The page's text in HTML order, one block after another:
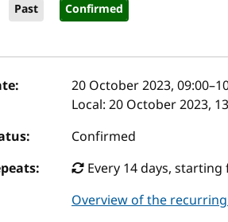
Past Confirmed
details
20 October 2023, 09:00–
Local: 20 October 2023,
Confirmed
Every 14 days,
Overview of the